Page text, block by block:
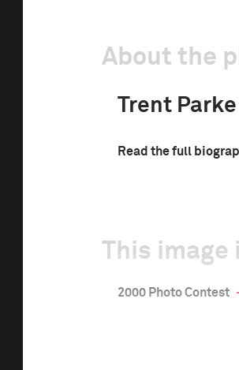
About the
Trent Parke
Read the full
This image
2000 Photo Contest